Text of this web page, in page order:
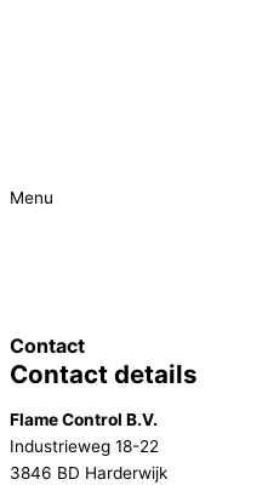
Menu
Contact
Contact details
Flame Control B.V.
Industrieweg 18-22
3846 BD Harderwijk